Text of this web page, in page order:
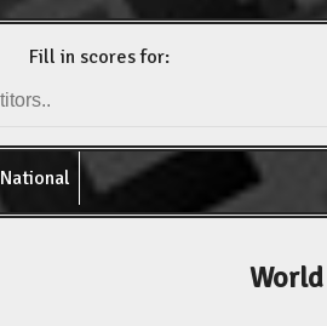
Fill in scores for:
National